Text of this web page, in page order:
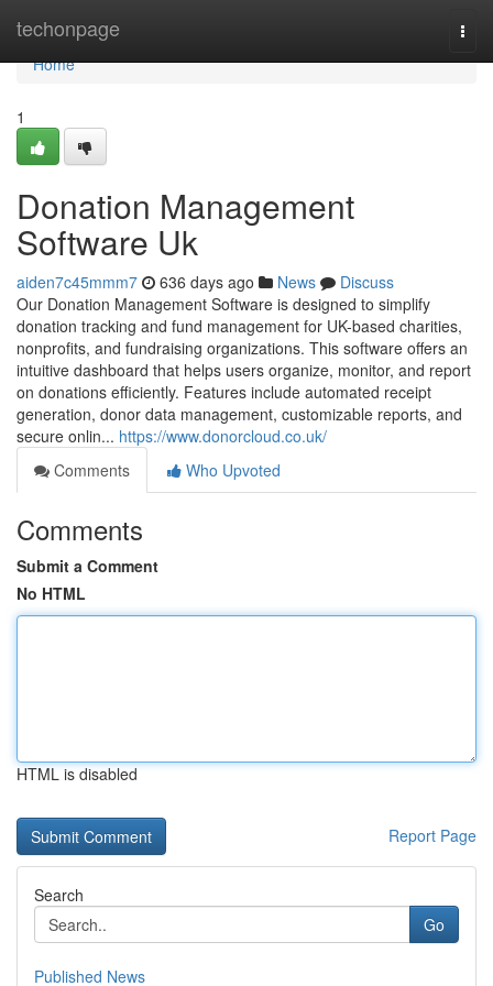
techonpage
Home
Home
1
Donation Management
Software Uk
aiden7c45mmm7 636 days ago News
Discuss
Our Donation Management Software is designed to simplify
donation tracking and fund management for UK-based charities,
nonprofits, and fundraising organizations. This software offers an
intuitive dashboard that helps users organize, monitor, and report
on donations efficiently. Features include automated receipt
generation, donor data management, customizable reports, and
secure onlin... https://www.donorcloud.co.uk/
Comments
Who Upvoted
Comments
Submit a Comment
No HTML
HTML is disabled
Report Page
Search
Go
Published News